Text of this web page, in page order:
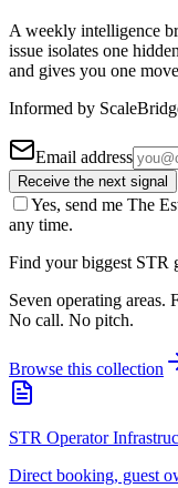
A weekly intelligence
issue isolates one
and gives you one
Informed by
Email address
Receive the next signal
Yes, send me The
any time.
Find your biggest STR
Seven operating areas.
No call. No pitch.
Browse this collection
STR Operator
Direct booking, guest